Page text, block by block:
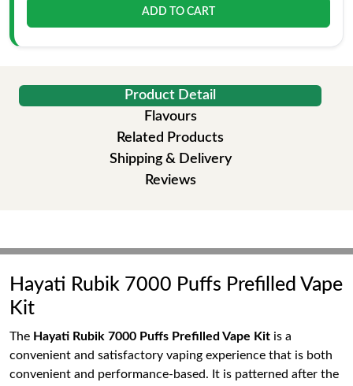
ADD TO CART
Product Detail
Flavours
Related Products
Shipping & Delivery
Reviews
Hayati Rubik 7000 Puffs Prefilled Vape
Kit
The Hayati Rubik 7000 Puffs Prefilled Vape Kit is a
convenient and satisfactory vaping experience that is both
convenient and performance-based. It is patterned after the